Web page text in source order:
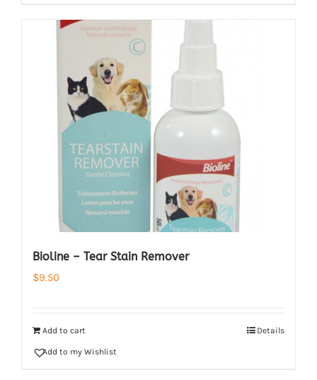
Bioline – Tear Stain Remover
$9.50
Add to cart Details
Add to my Wishlist